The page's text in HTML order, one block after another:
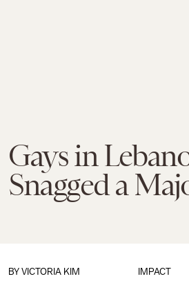
Gays in
Snagged a
IMPACT
BY VICTORIA KIM